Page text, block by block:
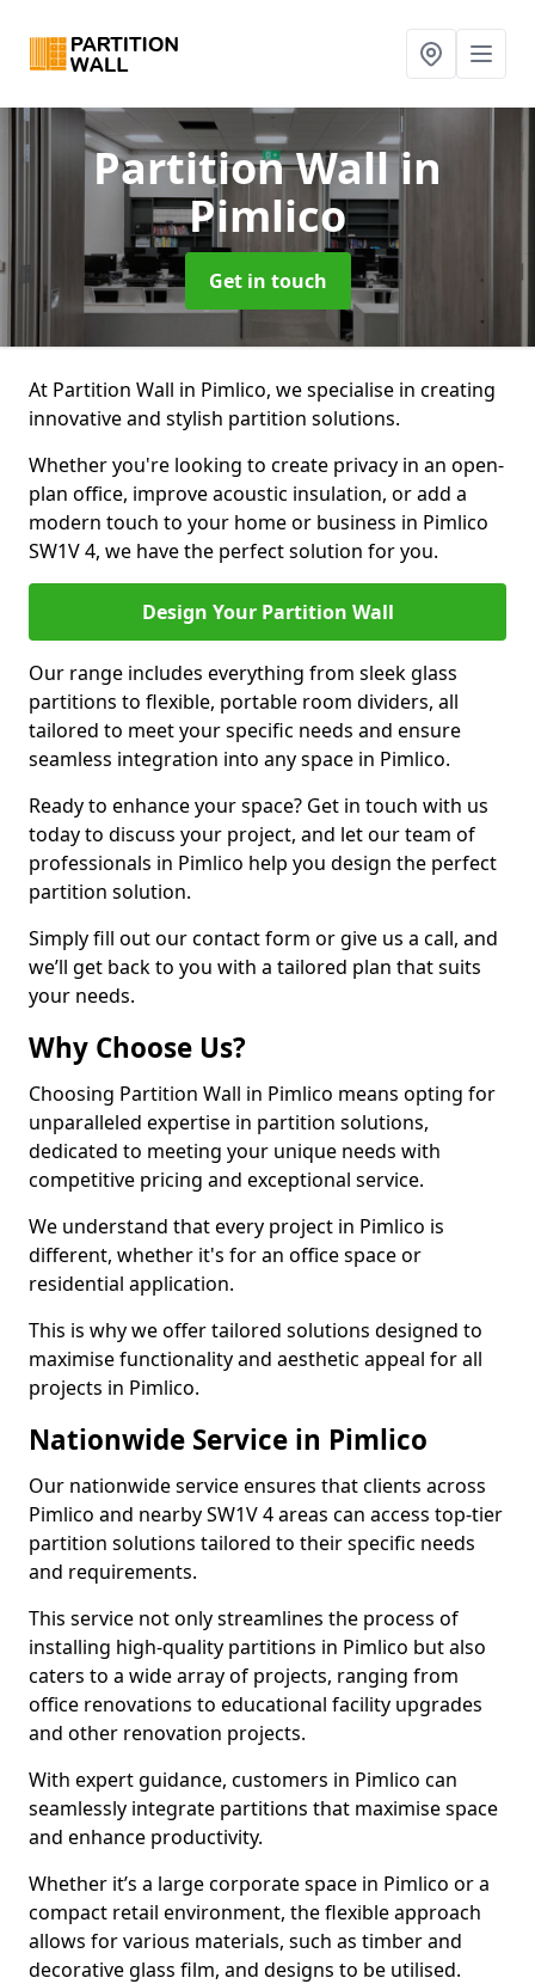
Partition Wallin
Pimlico
Get in touch
At Partition Wall in Pimlico, we specialise in creating
innovative and stylish partition solutions.
Whether you're looking to create privacy in an open-
plan office, improve acoustic insulation, or add a
modern touch to your home or business in Pimlico
SW1V 4, we have the perfect solution for you.
Design Your Partition Wall
Our range includes everything from sleek glass
partitions to flexible, portable room dividers, all
tailored to meet your specific needs and ensure
seamless integration into any space in Pimlico.
Ready to enhance your space? Get in touch with us
today to discuss your project, and let our team of
professionals in Pimlico help you design the perfect
partition solution.
Simply fill out our contact form or give us a call, and
we’ll get back to you with a tailored plan that suits
your needs.
Why Choose Us?
Choosing Partition Wall in Pimlico means opting for
unparalleled expertise in partition solutions,
dedicated to meeting your unique needs with
competitive pricing and exceptional service.
We understand that every project in Pimlico is
different, whether it's for an office space or
residential application.
This is why we offer tailored solutions designed to
maximise functionality and aesthetic appeal for all
projects in Pimlico.
Nationwide Service in Pimlico
Our nationwide service ensures that clients across
Pimlico and nearby SW1V 4 areas can access top-tier
partition solutions tailored to their specific needs
and requirements.
This service not only streamlines the process of
installing high-quality partitions in Pimlico but also
caters to a wide array of projects, ranging from
office renovations to educational facility upgrades
and other renovation projects.
With expert guidance, customers in Pimlico can
seamlessly integrate partitions that maximise space
and enhance productivity.
Whether it’s a large corporate space in Pimlico or a
compact retail environment, the flexible approach
allows for various materials, such as timber and
decorative glass film, and designs to be utilised.